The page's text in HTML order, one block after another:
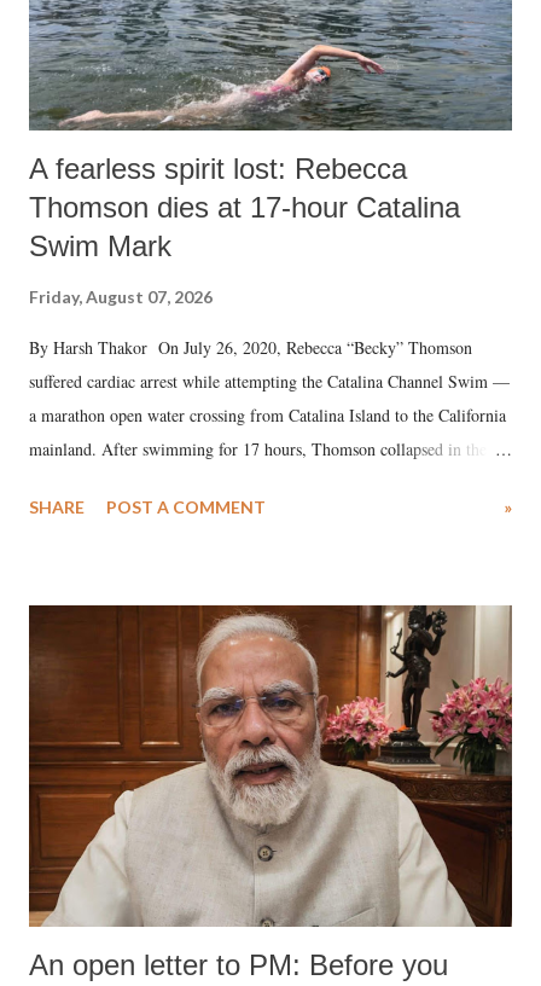
A fearless spirit lost: Rebecca
Thomson dies at 17-hour Catalina
Swim Mark
Friday, August 07, 2026
By Harsh Thakor On July 26, 2020, Rebecca “Becky” Thomson
suffered cardiac arrest while attempting the Catalina Channel Swim —
a marathon open water crossing from Catalina Island to the California
mainland. After swimming for 17 hours, Thomson collapsed in the
medical staff at Harbor-UCLA Medical Center, she succumbed to a
SHARE POST A COMMENT »
An open letter to PM: Before you